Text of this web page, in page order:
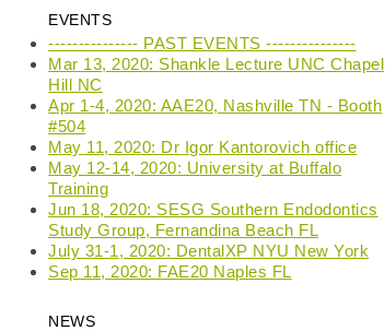
EVENTS
--------------- PAST EVENTS ---------------
Mar 13, 2020: Shankle Lecture UNC Chapel
Hill NC
Apr 1-4, 2020: AAE20, Nashville TN - Booth
#504
May 11, 2020: Dr Igor Kantorovich office
May 12-14, 2020: University at Buffalo
Training
Jun 18, 2020: SESG Southern Endodontics
Study Group, Fernandina Beach FL
July 31-1, 2020: DentalXP NYU New York
Sep 11, 2020: FAE20 Naples FL
NEWS